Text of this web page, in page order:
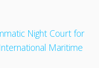
Night Court for
Maritime